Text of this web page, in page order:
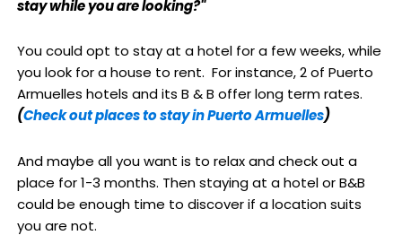
stay while you are looking?"
You could opt to stay at a hotel for a few weeks, while
you look for a house to rent. For instance, 2 of Puerto
Armuelles hotels and its B & B offer long term rates.
(Check out places to stay in Puerto Armuelles)
And maybe all you want is to relax and check out a
place for 1-3 months. Then staying at a hotel or B&B
could be enough time to discover if a location suits
you are not.